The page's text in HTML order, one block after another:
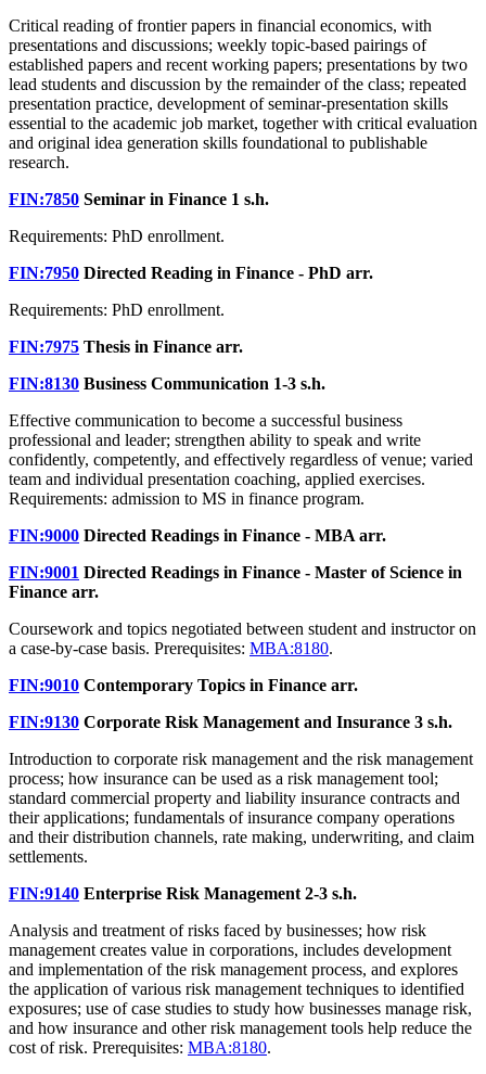
Critical reading of frontier papers in financial economics, with
presentations and discussions; weekly topic-based pairings of
established papers and recent working papers; presentations by two
lead students and discussion by the remainder of the class; repeated
presentation practice, development of seminar-presentation skills
essential to the academic job market, together with critical evaluation
and original idea generation skills foundational to publishable
research.
FIN:7850 Seminar in Finance 1 s.h.
Requirements: PhD enrollment.
FIN:7950 Directed Reading in Finance - PhD arr.
Requirements: PhD enrollment.
FIN:7975 Thesis in Finance arr.
FIN:8130 Business Communication 1-3 s.h.
Effective communication to become a successful business
professional and leader; strengthen ability to speak and write
confidently, competently, and effectively regardless of venue; varied
team and individual presentation coaching, applied exercises.
Requirements: admission to MS in finance program.
FIN:9000 Directed Readings in Finance - MBA arr.
FIN:9001 Directed Readings in Finance - Master of Science in
Finance arr.
Coursework and topics negotiated between student and instructor on
a case-by-case basis. Prerequisites: MBA:8180.
FIN:9010 Contemporary Topics in Finance arr.
FIN:9130 Corporate Risk Management and Insurance 3 s.h.
Introduction to corporate risk management and the risk management
process; how insurance can be used as a risk management tool;
standard commercial property and liability insurance contracts and
their applications; fundamentals of insurance company operations
and their distribution channels, rate making, underwriting, and claim
settlements.
FIN:9140 Enterprise Risk Management 2-3 s.h.
Analysis and treatment of risks faced by businesses; how risk
management creates value in corporations, includes development
and implementation of the risk management process, and explores
the application of various risk management techniques to identified
exposures; use of case studies to study how businesses manage risk,
and how insurance and other risk management tools help reduce the
cost of risk. Prerequisites: MBA:8180.